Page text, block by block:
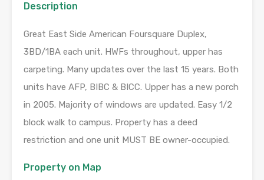
Description
Great East Side American Foursquare Duplex,
3BD/1BA each unit. HWFs throughout, upper has
carpeting. Many updates over the last 15 years. Both
units have AFP, BIBC & BICC. Upper has a new porch
in 2005. Majority of windows are updated. Easy 1/2
block walk to campus. Property has a deed
restriction and one unit MUST BE owner-occupied.
Property on Map